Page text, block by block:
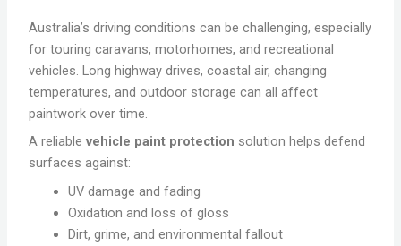
Australia’s driving conditions can be challenging, especially
for touring caravans, motorhomes, and recreational
vehicles. Long highway drives, coastal air, changing
temperatures, and outdoor storage can all affect
paintwork over time.
A reliablevehicle paint protection solution helps defend
surfaces against:
UV damage and fading
Oxidation and loss of gloss
Dirt, grime, and environmental fallout